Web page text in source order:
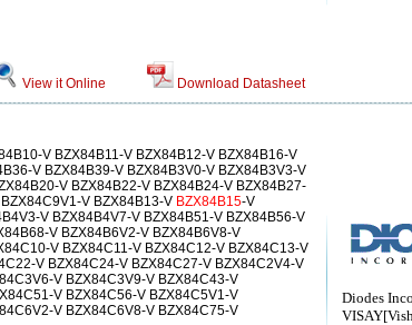
View it Online Download Datasheet
Diodes
V BZX84B11-V BZX84B12-V BZX84B16-V
V BZX84B39-V BZX84B3V0-V BZX84B3V3-V
V BZX84B22-V BZX84B24-V BZX84B27-
V BZX84B13-V BZX84B15-V
V BZX84B4V7-V BZX84B51-V BZX84B56-V
V BZX84B6V2-V BZX84B6V8-V
V BZX84C11-V BZX84C12-V BZX84C13-V
V BZX84C24-V BZX84C27-V BZX84C2V4-V
V BZX84C3V9-V BZX84C43-V
V BZX84C56-V BZX84C5V1-V
V BZX84C6V8-V BZX84C75-V